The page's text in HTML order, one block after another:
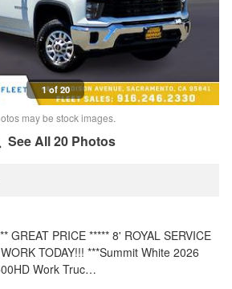
1 of 20
may be stock images.
See All 20 Photos
GREAT PRICE ***** 8' ROYAL SERVICE
TODAY!!! ***Summit White 2026
Work Truc…